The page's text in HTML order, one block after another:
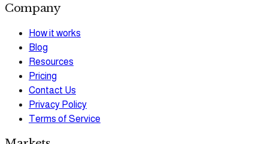
Company
How it works
Blog
Resources
Pricing
Contact Us
Privacy Policy
Terms of Service